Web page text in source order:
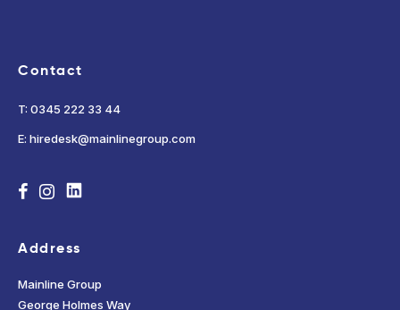
Contact
T: 0345 222 33 44
E: hiredesk@mainlinegroup.com
Address
Mainline Group
George Holmes Way